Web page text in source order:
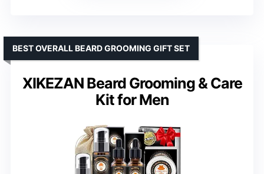
XIKEZAN Beard Grooming & Care
Kit for Men
BEST OVERALL BEARD GROOMING GIFT SET